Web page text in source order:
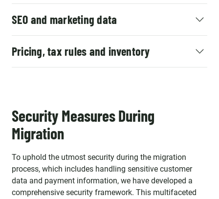
SEO and marketing data
Pricing, tax rules and inventory
Security Measures During
Migration
To uphold the utmost security during the migration
process, which includes handling sensitive customer
data and payment information, we have developed a
comprehensive security framework. This multifaceted